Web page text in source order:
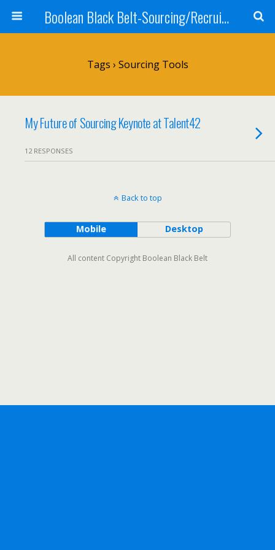
Boolean Black Belt-Sourcing/Recruiting
Tags › Sourcing Tools
My Future of Sourcing Keynote at Talent42
12 RESPONSES
Back to top
Mobile Desktop
All content Copyright Boolean Black Belt